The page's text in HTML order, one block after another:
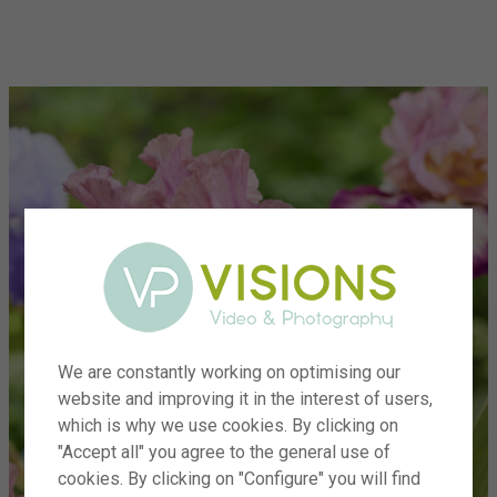
We are constantly working on optimising our
website and improving it in the interest of users,
which is why we use cookies. By clicking on
"Accept all" you agree to the general use of
cookies. By clicking on "Configure" you will find